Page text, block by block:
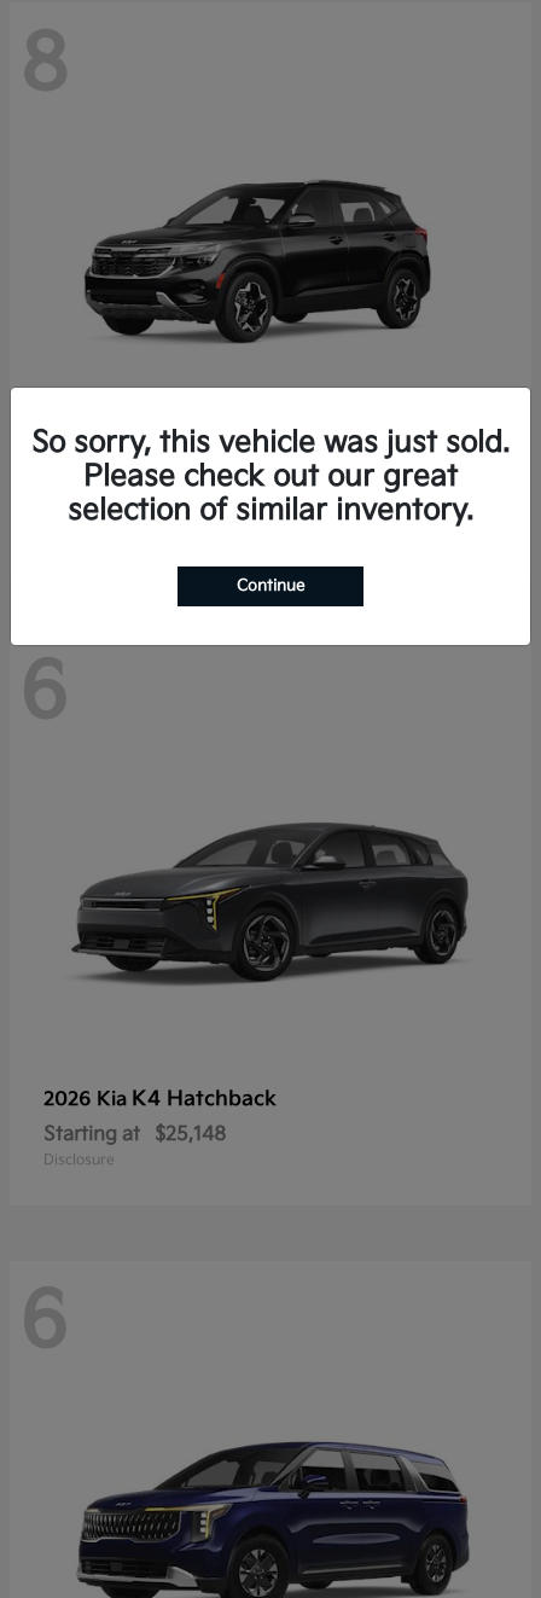
8
2026 KiaSeltos
Starting at $26,426
6
2026 Kia K4 Hatchback
Starting at $25,148
Disclosure
6
So sorry, this vehicle was just sold.
Please check out our great
selection of similar inventory.
Continue